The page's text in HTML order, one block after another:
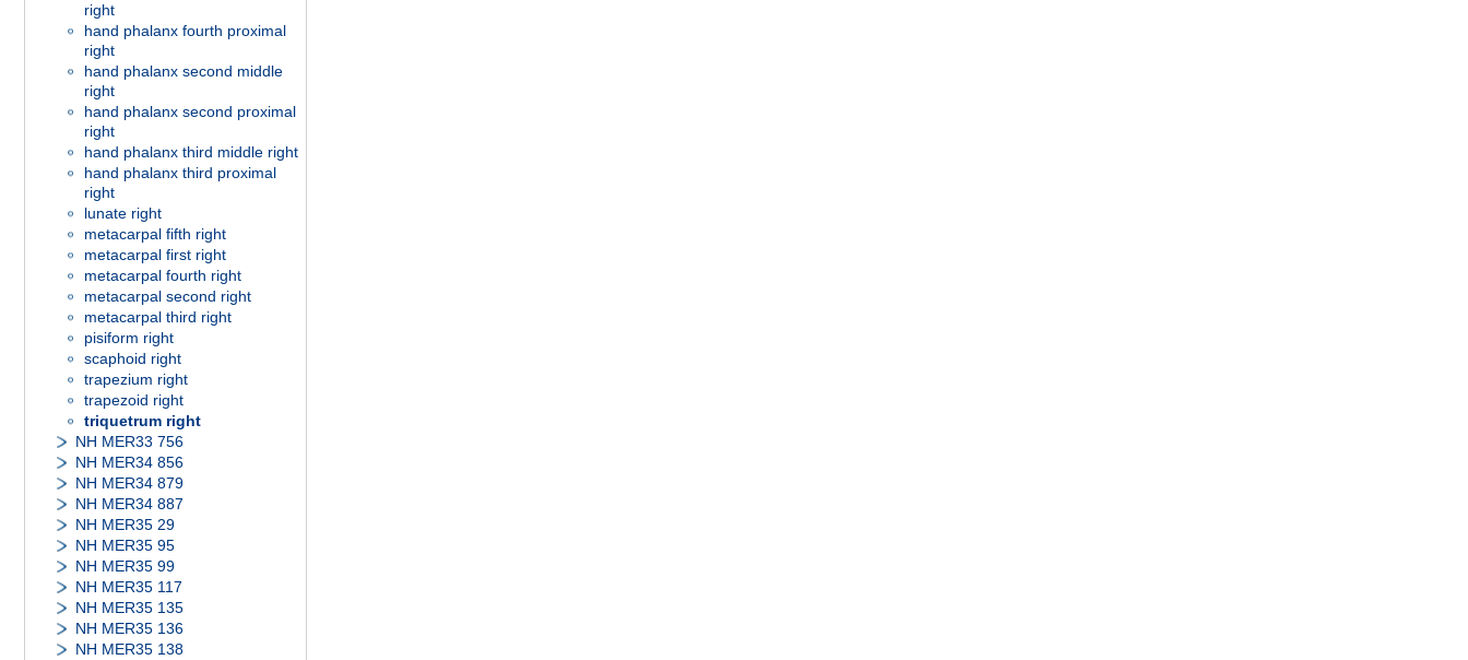
right
hand phalanx fourth proximal
right
hand phalanx second middle
right
hand phalanx second proximal
right
hand phalanx third middle right
hand phalanx third proximal
right
lunate right
metacarpal fifth right
metacarpal first right
metacarpal fourth right
metacarpal second right
metacarpal third right
pisiform right
scaphoid right
trapezium right
trapezoid right
triquetrum right
NH MER33 756
NH MER34 856
NH MER34 879
NH MER34 887
NH MER35 29
NH MER35 95
NH MER35 99
NH MER35 117
NH MER35 135
NH MER35 136
NH MER35 138